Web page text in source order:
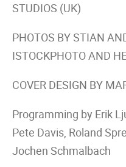
STUDIOS (UK)
PHOTOS BY STIAN
ISTOCKPHOTO AND
COVER DESIGN BY
Programming by Erik
Pete Davis, Roland
Jochen Schmalbach